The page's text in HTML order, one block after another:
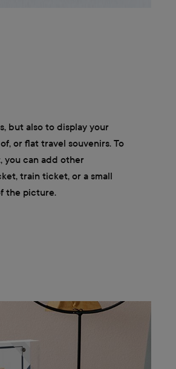
but also to display your
or flat travel souvenirs. To
you can add other
train ticket, or a small
the picture.